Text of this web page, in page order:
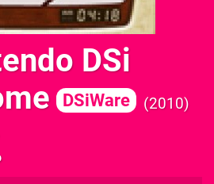
DSi
DSiWare 2010